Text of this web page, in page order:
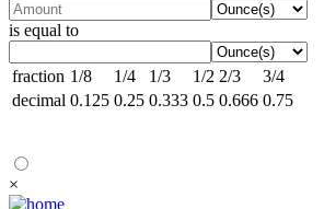
is equal to
fraction 1/8 1/4 1/3 1/2 2/3
3/4
decimal 0.125 0.25 0.333 0.5 0.666 0.75
×